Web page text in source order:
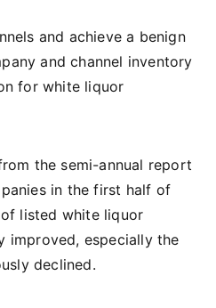
and achieve a benign
and channel inventory
for white liquor
the semi-annual report
in the first half of
listed white liquor
improved, especially the
declined.